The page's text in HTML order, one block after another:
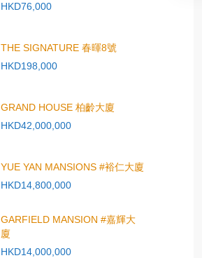
HKD76,000
THE SIGNATURE 春暉8號
HKD198,000
GRAND HOUSE 柏齡大廈
HKD42,000,000
YUE YAN MANSIONS #裕仁大廈
HKD14,800,000
GARFIELD MANSION #嘉輝大
廈
HKD14,000,000